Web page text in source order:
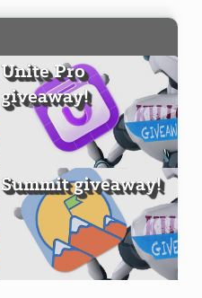
Unite Pro
giveaway!
Summit giveaway!